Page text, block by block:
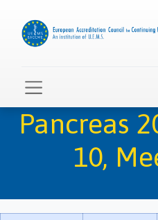
Pancreas
10,